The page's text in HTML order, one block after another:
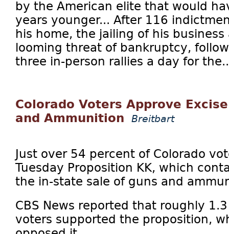
by the American elite that would
years younger... After 116
his home, the jailing of his
looming threat of bankruptcy,
three in-person rallies a day for
Colorado Voters Approve
and Ammunition
Breitbart
Just over 54 percent of Colorado
Tuesday Proposition KK, which
the in-state sale of guns and
CBS News reported that roughly
voters supported the proposition,